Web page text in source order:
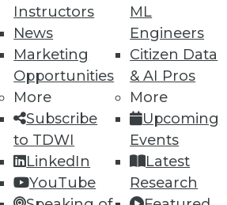
Instructors
News
Marketing
Opportunities
More
Subscribe
to TDWI
LinkedIn
YouTube
ML
Engineers
Citizen Data
& AI Pros
More
Upcoming
Events
Latest
Research
and